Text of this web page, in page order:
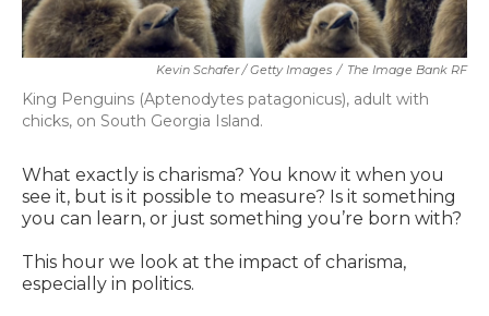
Kevin Schafer / Getty Images / The Image Bank RF
King Penguins (Aptenodytes patagonicus), adult with
chicks, on South Georgia Island.
What exactly is charisma? You know it when you
see it, but is it possible to measure? Is it something
you can learn, or just something you’re born with?
This hour we look at the impact of charisma,
especially in politics.